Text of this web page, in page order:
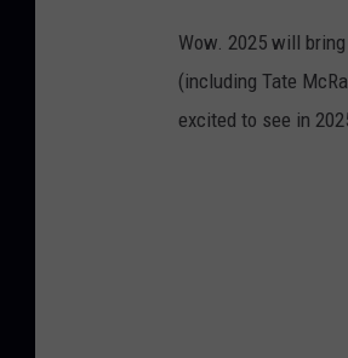
Wow. 2025 will
(including Tate
excited to see in